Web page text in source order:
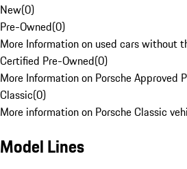
New(0)
Pre-Owned(0)
More Information on used cars without
Certified Pre-Owned(0)
More Information on Porsche Approved
Classic(0)
More information on Porsche Classic
Model Lines